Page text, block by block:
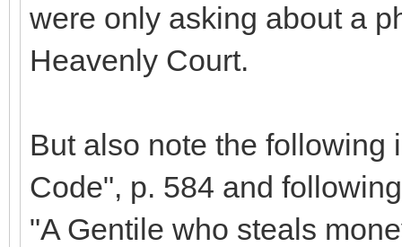
were only asking about a
Heavenly Court.
But also note the following
Code", p. 584 and
"A Gentile who steals